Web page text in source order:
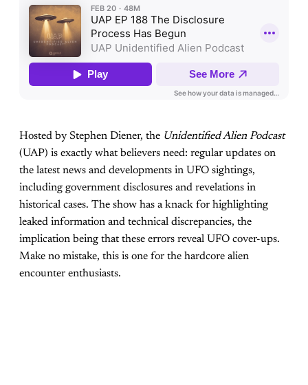
Hosted by Stephen Diener, the Unidentified Alien Podcast
(UAP) is exactly what believers need: regular updates on
the latest news and developments in UFO sightings,
including government disclosures and revelations in
historical cases. The show has a knack for highlighting
leaked information and technical discrepancies, the
implication being that these errors reveal UFO cover-ups.
Make no mistake, this is one for the hardcore alien
encounter enthusiasts.